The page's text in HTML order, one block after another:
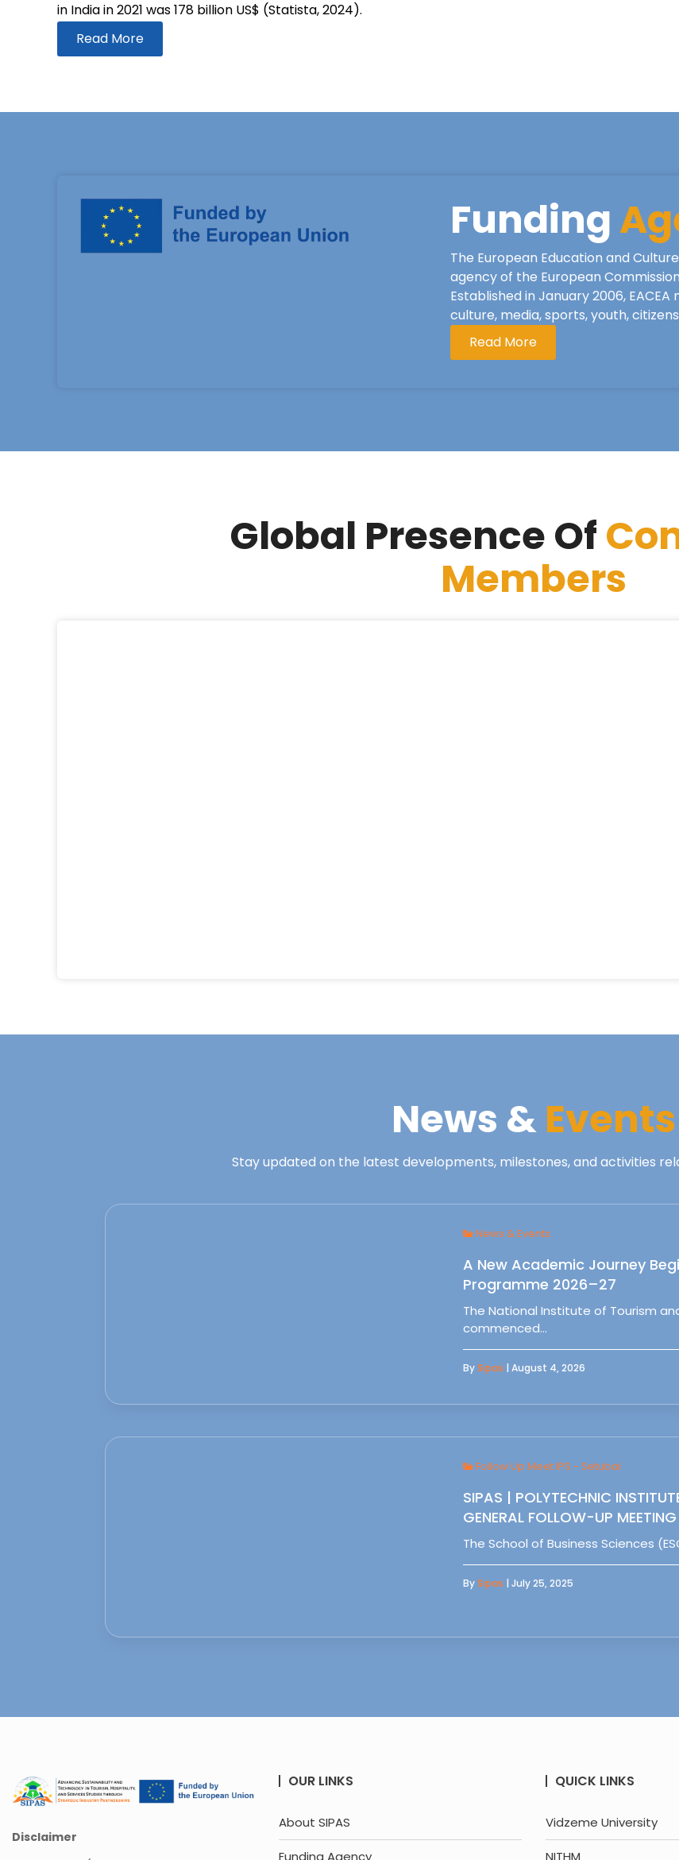
in India in 2021 was 178 billion US$ (Statista, 2024).
Read More
Funding
The European Education and
agency of the European
Established in January 2006,
culture, media, sports, youth,
Read More
Global Presence Of
Members
News &Events
Stay updated on the latest developments, milestones, and activities
News & Events
A New Academic Journey
Programme 2026–27
The National Institute of Tourism
commenced…
BySipas | August 4, 2026
Follow Up Meet IPS - Setubal
SIPAS | POLYTECHNIC
GENERAL FOLLOW-UP
The School of Business Sciences
BySipas | July 25, 2025
Disclaimer
OUR LINKS
About SIPAS
Funding Agency
QUICK LINKS
Vidzeme University
NITHM